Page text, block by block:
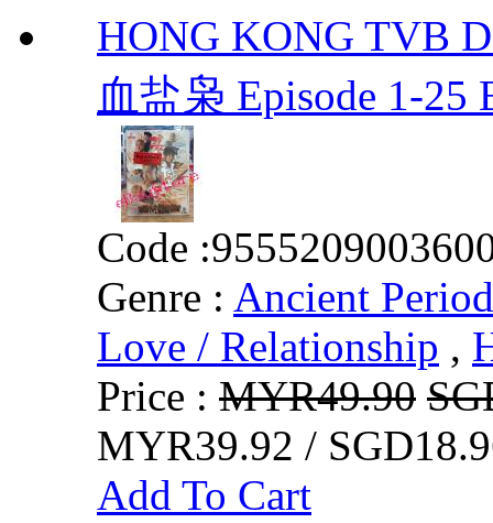
HONG KONG TVB
血盐枭 Episode 1-
Code :
Genre : Ancient Period
Love / Relationship ,
Price : MYR49.90
MYR39.92 /
Add To Cart